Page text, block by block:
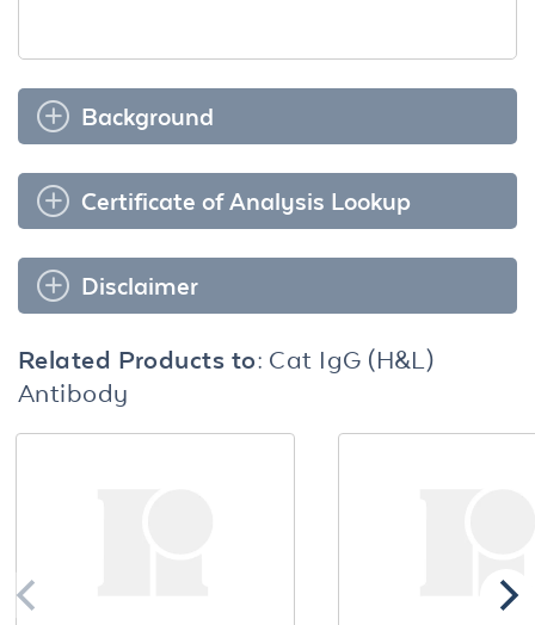
Background
Certificate of Analysis Lookup
Disclaimer
Related Products to: Cat IgG (H&L)
Antibody